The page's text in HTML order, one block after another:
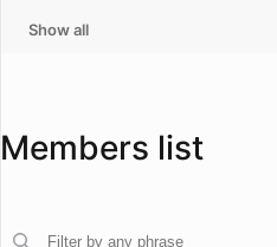
Show all
Members list